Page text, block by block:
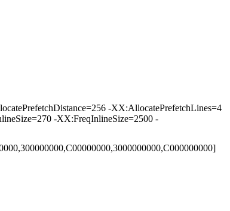
-XX:AllocatePrefetchLines=4
-XX:FreqInlineSize=2500 -